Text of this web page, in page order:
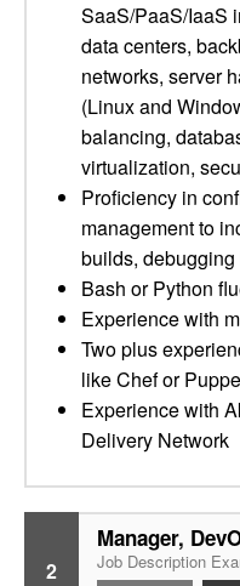
SaaS/PaaS/IaaS
data centers,
networks, server
(Linux and
balancing,
virtualization,
Proficiency in
management to
builds,
Bash or Python
Experience with
Two plus
like Chef or
Experience with
Delivery Network
2
Manager,
Job Description